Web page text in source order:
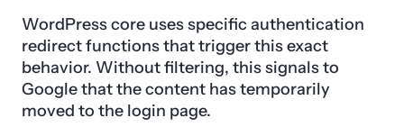
WordPress core uses specific authentication
redirect functions that trigger this exact
behavior. Without filtering, this signals to
Google that the content has temporarily
moved to the login page.